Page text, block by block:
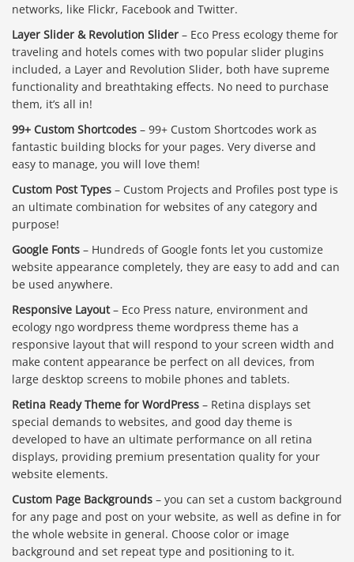
networks, like Flickr, Facebook and Twitter.
Layer Slider & Revolution Slider – Eco Press ecology theme for
traveling and hotels comes with two popular slider plugins
included, a Layer and Revolution Slider, both have supreme
functionality and breathtaking effects. No need to purchase
them, it’s all in!
99+ Custom Shortcodes – 99+ Custom Shortcodes work as
fantastic building blocks for your pages. Very diverse and
easy to manage, you will love them!
Custom Post Types – Custom Projects and Profiles post type is
an ultimate combination for websites of any category and
purpose!
Google Fonts – Hundreds of Google fonts let you customize
website appearance completely, they are easy to add and can
be used anywhere.
Responsive Layout– Eco Press nature, environment and
ecology ngo wordpress theme wordpress theme has a
responsive layout that will respond to your screen width and
make content appearance be perfect on all devices, from
large desktop screens to mobile phones and tablets.
Retina Ready Theme for WordPress – Retina displays set
special demands to websites, and good day theme is
developed to have an ultimate performance on all retina
displays, providing premium presentation quality for your
website elements.
Custom Page Backgrounds – you can set a custom background
for any page and post on your website, as well as define in for
the whole website in general. Choose color or image
background and set repeat type and positioning to it.